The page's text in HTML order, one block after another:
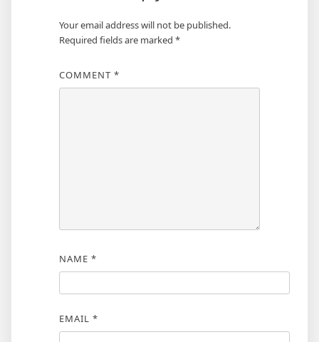
Your email address will not be published.
Required fields are marked *
COMMENT *
NAME *
EMAIL *